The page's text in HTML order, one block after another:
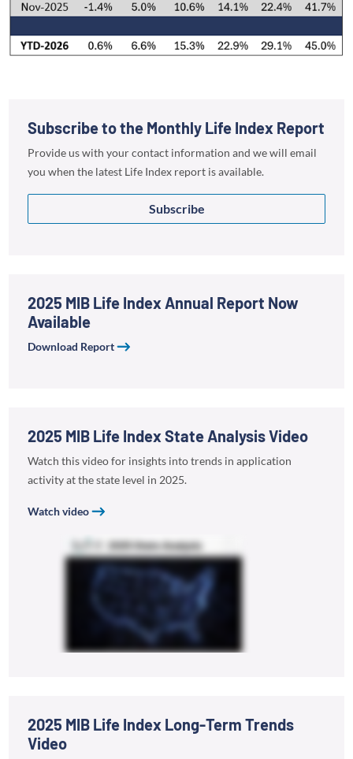
Subscribe to the Monthly Life Index Report
Provide us with your contact information and we will email
you when the latest Life Index report is available.
Subscribe
2025 MIB Life Index Annual Report Now
Available
Download Report
2025 MIB Life Index State Analysis Video
Watch this video for insights into trends in application
activity at the state level in 2025.
Watch video
2025 MIB Life Index Long-Term Trends
Video